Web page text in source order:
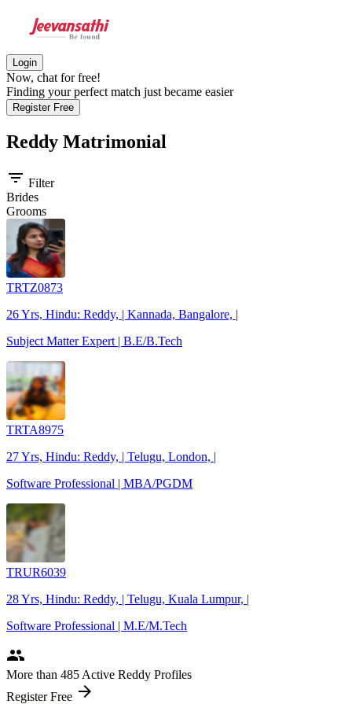
Login
Now, chat for free!
Finding your perfect match just became easier
Register Free
Reddy Matrimonial
filter_list Filter
Brides
Grooms
TRTZ0873
26 Yrs, Hindu: Reddy, | Kannada, Bangalore, |
Subject Matter Expert | B.E/B.Tech
TRTA8975
27 Yrs, Hindu: Reddy, | Telugu, London, |
Software Professional | MBA/PGDM
TRUR6039
28 Yrs, Hindu: Reddy, | Telugu, Kuala Lumpur, |
Software Professional | M.E/M.Tech
people
More than 485 Active Reddy Profiles
Register Free arrow_forward